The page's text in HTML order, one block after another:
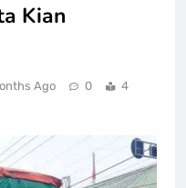
Kian
Ago 0
4